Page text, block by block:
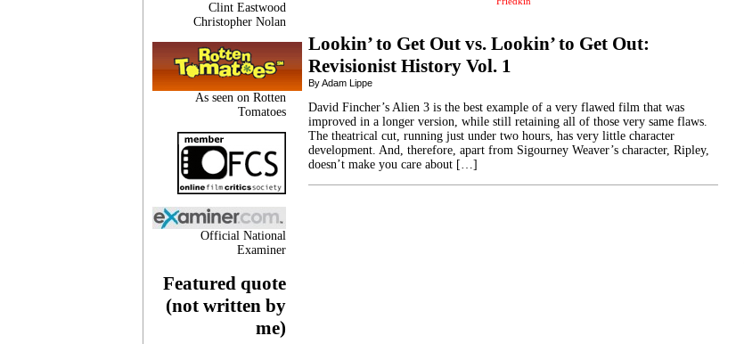
Clint Eastwood
Christopher Nolan
As seen on Rotten
Tomatoes
Official National
Examiner
Featured quote
(not written by
me)
Lookin’ to Get Out vs. Lookin’ to Get Out:
Revisionist History Vol. 1
By Adam Lippe
David Fincher’s Alien 3 is the best example of a very flawed film that was
improved in a longer version, while still retaining all of those very same flaws.
The theatrical cut, running just under two hours, has very little character
development. And, therefore, apart from Sigourney Weaver’s character, Ripley,
doesn’t make you care about […]